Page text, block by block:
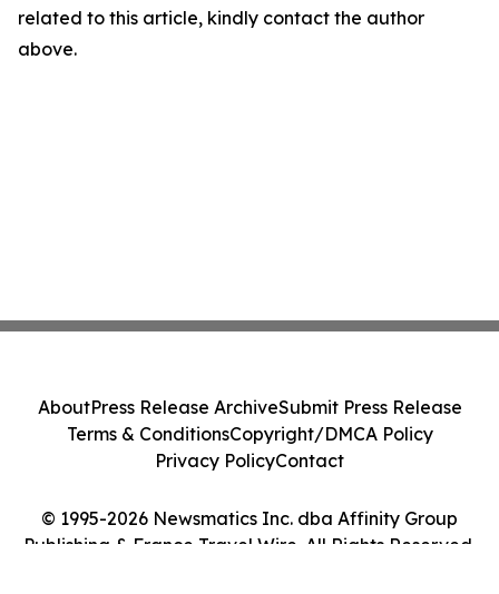
related to this article, kindly contact the author
above.
© 1995-2026 Newsmatics Inc. dba Affinity Group
Publishing & France Travel Wire. All Rights Reserved.
AboutPress Release ArchiveSubmit Press Release
Terms & ConditionsCopyright/DMCA Policy
Privacy PolicyContact